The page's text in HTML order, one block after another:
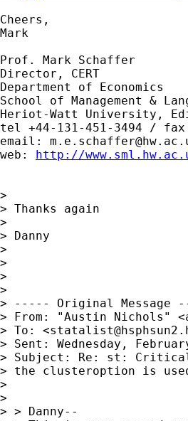
Cheers,
Mark
Prof. Mark Schaffer
Director, CERT
Department of Economics
School of Management &
Heriot-Watt University,
tel +44-131-451-3494 / fax
email:
web: http://
>
> Thanks again
>
> Danny
>
>
>
>
> ----- Original Message
> From: "Austin Nichols" <
> To: <
> Sent: Wednesday,
> Subject: Re: st:
> the clusteroption is
>
>
> > Danny--